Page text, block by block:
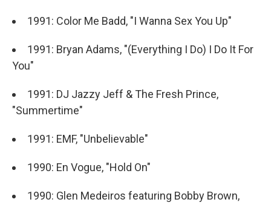
1991: Color Me Badd, "I Wanna Sex You Up"
1991: Bryan Adams, "(Everything I Do) I Do It For
You"
1991: DJ Jazzy Jeff & The Fresh Prince,
"Summertime"
1991: EMF, "Unbelievable"
1990: En Vogue, "Hold On"
1990: Glen Medeiros featuring Bobby Brown,